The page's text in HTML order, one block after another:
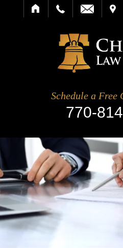
SEARCH
Schedule a Free
770-